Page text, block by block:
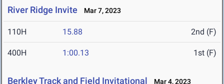
River Ridge Invite Mar 7, 2023
110H 15.88 2nd (F)
400H 1:00.13 1st (F)
Berkley Track and Field Invitational Mar 4, 2023